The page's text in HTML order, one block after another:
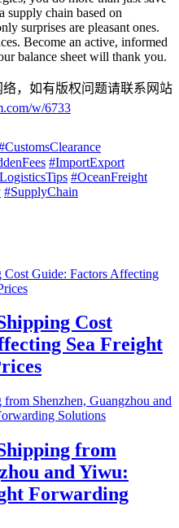
supply chain based on
surprises are pleasant ones.
Become an active, informed
balance sheet will thank you.
，如有版权问题请联系网站
w/6733
#ImportExport
#OceanFreight
#SupplyChain
Cost
Sea Freight
from
and Yiwu:
Forwarding